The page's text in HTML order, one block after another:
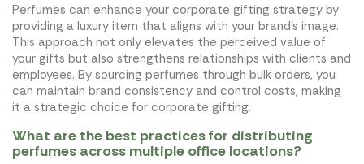
Perfumes can enhance your corporate gifting strategy by
providing a luxury item that aligns with your brand's image.
This approach not only elevates the perceived value of
your gifts but also strengthens relationships with clients and
employees. By sourcing perfumes through bulk orders, you
can maintain brand consistency and control costs, making
it a strategic choice for corporate gifting.
What are the best practices for distributing
perfumes across multiple office locations?